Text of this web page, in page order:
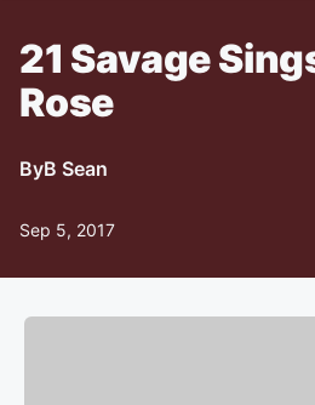
21 Savage
Rose
ByB Sean
Sep 5, 2017